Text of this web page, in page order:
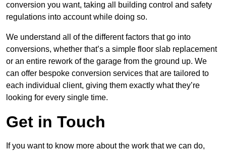
conversion you want, taking all building control and safety
regulations into account while doing so.
We understand all of the different factors that go into
conversions, whether that’s a simple floor slab replacement
or an entire rework of the garage from the ground up. We
can offer bespoke conversion services that are tailored to
each individual client, giving them exactly what they’re
looking for every single time.
Get in Touch
If you want to know more about the work that we can do,